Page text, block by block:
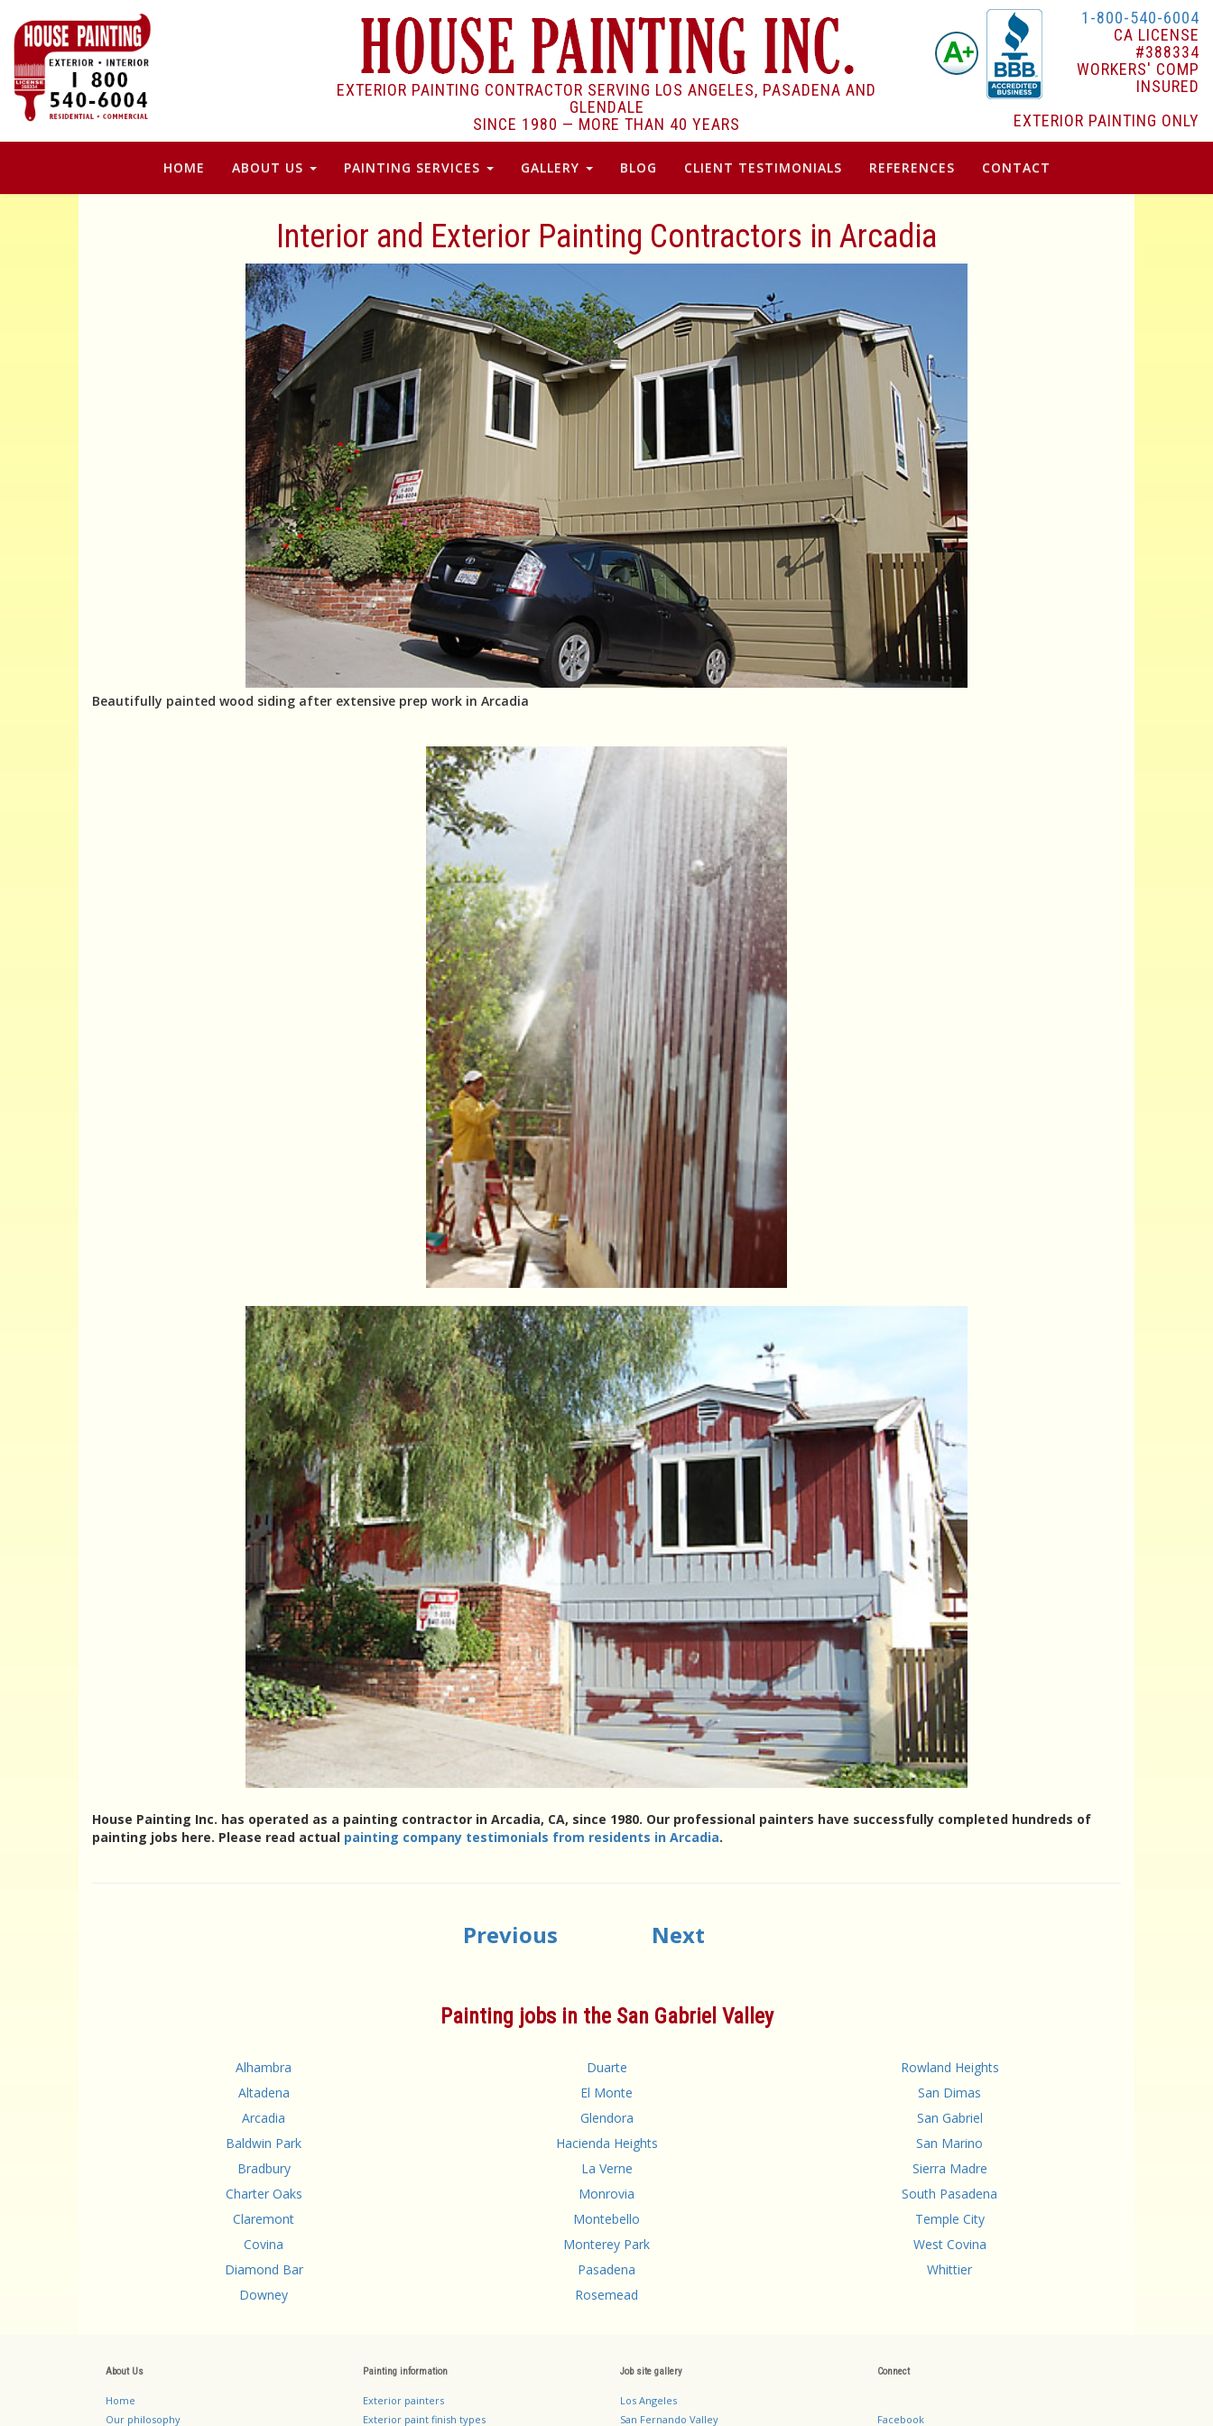
EXTERIOR PAINTING CONTRACTOR SERVING LOS ANGELES, PASADENA AND
GLENDALE
SINCE 1980 — MORE THAN 40 YEARS
1-800-540-6004
CA LICENSE
#388334
WORKERS' COMP
INSURED
EXTERIOR PAINTING ONLY
HOME ABOUT US PAINTING SERVICES GALLERY BLOG CLIENT TESTIMONIALS REFERENCES CONTACT
Interior and Exterior Painting Contractors in Arcadia
Beautifully painted wood siding after extensive prep work in Arcadia
House Painting Inc. has operated as a painting contractor in Arcadia, CA, since 1980. Our professional painters have successfully completed hundreds of
painting jobs here. Please read actual painting company testimonials from residents in Arcadia.
Previous Next
Painting jobs in the San Gabriel Valley
Alhambra
Altadena
Arcadia
Baldwin Park
Bradbury
Charter Oaks
Claremont
Covina
Diamond Bar
Downey
Duarte
El Monte
Glendora
Hacienda Heights
La Verne
Monrovia
Montebello
Monterey Park
Pasadena
Rosemead
Rowland Heights
San Dimas
San Gabriel
San Marino
Sierra Madre
South Pasadena
Temple City
West Covina
Whittier
About Us
Home
Our philosophy
Painting information
Exterior painters
Exterior paint finish types
Job site gallery
Los Angeles
San Fernando Valley
Connect
Facebook